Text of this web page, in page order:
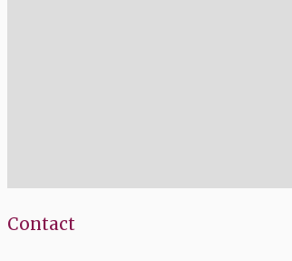
Contact